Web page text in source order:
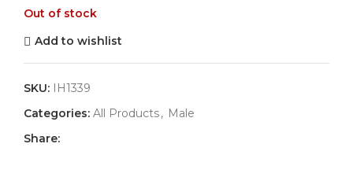
Out of stock
Add to wishlist
SKU: IH1339
Categories: All Products, Male
Share: